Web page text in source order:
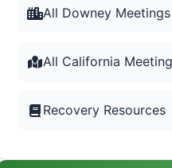
All Downey Meetings
All California
Recovery Resources